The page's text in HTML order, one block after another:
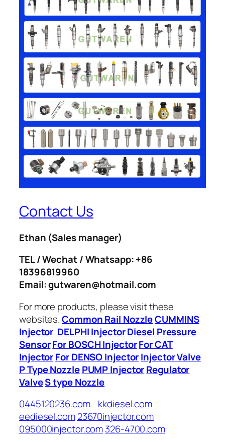
Contact Us
Ethan (Sales manager)
TEL / Wechat / Whatsapp: +86
18396819960
Email: gutwaren@hotmail.com
For more products, please visit these
websites.Common Rail NozzleCUMMINS
Injector DELPHI InjectorDiesel Pressure
SensorFor BOSCH InjectorFor CAT
InjectorFor DENSO InjectorInjector Valve
P Type Nozzle PUMP InjectorRegulator
ValveS type Nozzle
0445120236.com
kkdiesel.com
eediesel.com23670injector.com
095000injector.com326-4700.com